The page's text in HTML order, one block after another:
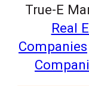
True-E
Real
Companies